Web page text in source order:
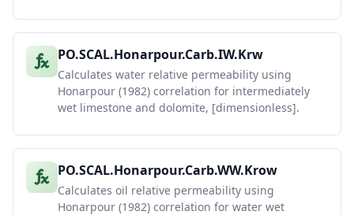
PO.SCAL.Honarpour.Carb.IW.Krw
Calculates water relative permeability using
Honarpour (1982) correlation for intermediately
wet limestone and dolomite, [dimensionless].
PO.SCAL.Honarpour.Carb.WW.Krow
Calculates oil relative permeability using
Honarpour (1982) correlation for water wet